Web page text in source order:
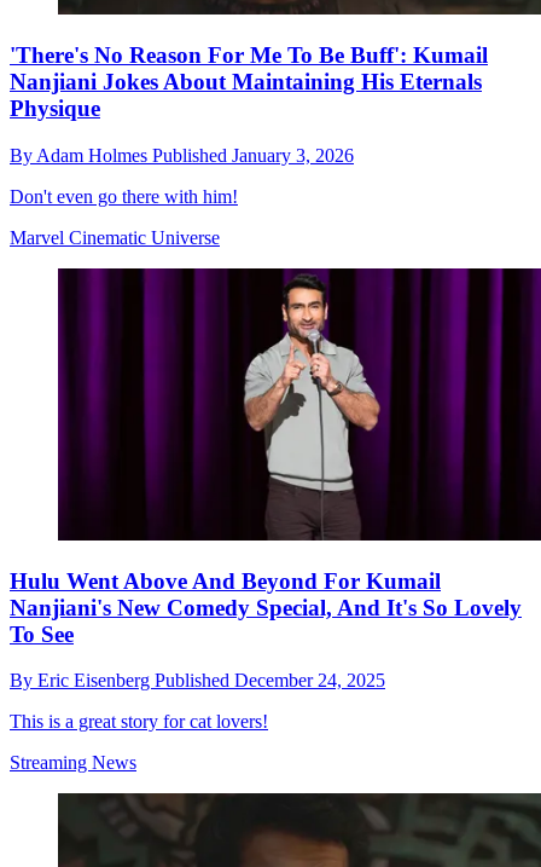
'There's No Reason For Me To Be Buff': Kumail
Nanjiani Jokes About Maintaining His Eternals
Physique
By Adam Holmes Published January 3, 2026
Don't even go there with him!
Marvel Cinematic Universe
Hulu Went Above And Beyond For Kumail
Nanjiani's New Comedy Special, And It's So Lovely
To See
By Eric Eisenberg Published December 24, 2025
This is a great story for cat lovers!
Streaming News